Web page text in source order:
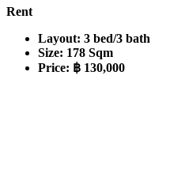
Rent
Layout: 3 bed/3 bath
Size: 178 Sqm
Price: ฿ 130,000